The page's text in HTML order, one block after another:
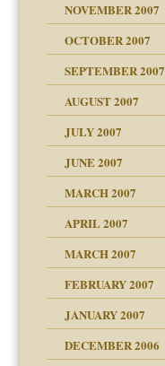
up for adult
NOVEMBER 2007
Leads to Abuse
OCTOBER 2007
SEPTEMBER 2007
AUGUST 2007
JULY 2007
JUNE 2007
MARCH 2007
APRIL 2007
MARCH 2007
talks cause
FEBRUARY 2007
JANUARY 2007
DECEMBER 2006